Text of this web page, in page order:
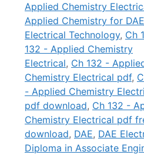
Applied Chemistry
Applied Chemistry for DAE
Electrical Technology, Ch
132 - Applied Chemistry
Electrical, Ch 132 -
Chemistry Electrical pdf,
- Applied Chemistry
pdf download, Ch 132 -
Chemistry Electrical pdf
download, DAE, DAE
Diploma in Associate